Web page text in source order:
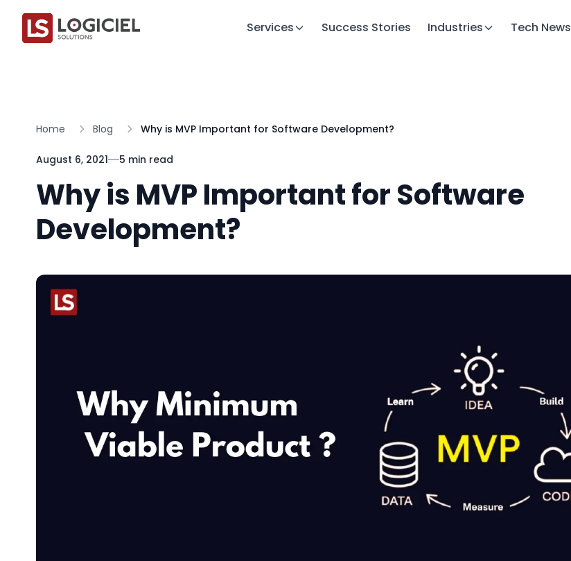
Services Success Stories Industries Tech News
Home Blog Why is MVP Important for Software Development?
August 6, 2021 5 min read
Why is MVP Important for Software
Development?